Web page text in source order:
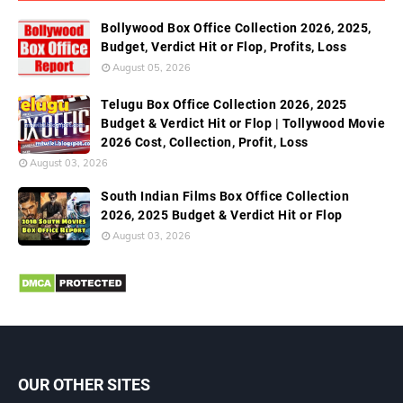
Bollywood Box Office Collection 2026, 2025,
Budget, Verdict Hit or Flop, Profits, Loss
August 05, 2026
Telugu Box Office Collection 2026, 2025
Budget & Verdict Hit or Flop | Tollywood Movie
2026 Cost, Collection, Profit, Loss
August 03, 2026
South Indian Films Box Office Collection
2026, 2025 Budget & Verdict Hit or Flop
August 03, 2026
OUR OTHER SITES